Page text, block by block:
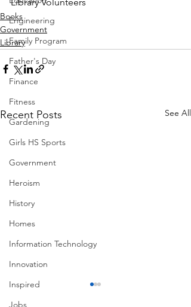
Engineering
Family Program
Father's Day
Finance
Fitness
Gardening
Girls HS Sports
Government
Heroism
History
Homes
Information Technology
Innovation
Inspired
Jobs
Books
Government
Library
Recent Posts See All